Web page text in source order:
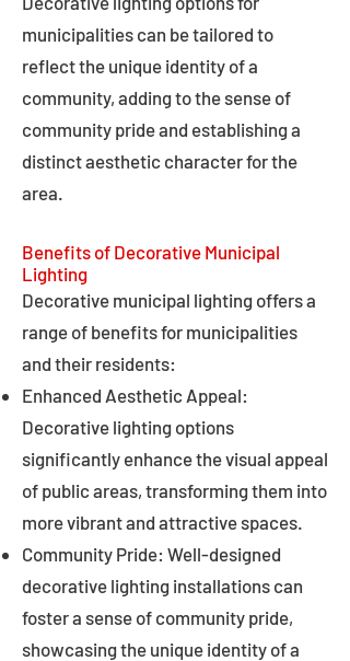
municipalities can be tailored to
reflect the unique identity of a
community, adding to the sense of
community pride and establishing a
distinct aesthetic character for the
area.
Benefits of Decorative Municipal
Lighting
Decorative municipal lighting offers a
range of benefits for municipalities
and their residents:
Enhanced Aesthetic Appeal:
Decorative lighting options
significantly enhance the visual appeal
of public areas, transforming them into
more vibrant and attractive spaces.
Community Pride: Well-designed
decorative lighting installations can
foster a sense of community pride,
showcasing the unique identity of a